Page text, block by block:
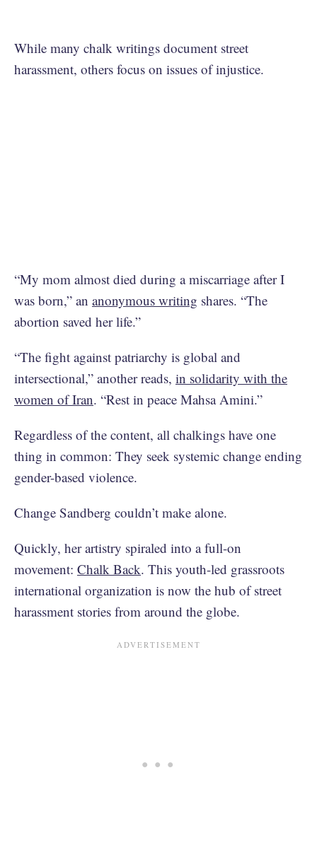
While many chalk writings document street
harassment, others focus on issues of injustice.
“My mom almost died during a miscarriage after I
was born,” an anonymous writing shares. “The
abortion saved her life.”
“The fight against patriarchy is global and
intersectional,” another reads, in solidarity with the
women of Iran. “Rest in peace Mahsa Amini.”
Regardless of the content, all chalkings have one
thing in common: They seek systemic change ending
gender-based violence.
Change Sandberg couldn’t make alone.
Quickly, her artistry spiraled into a full-on
movement: Chalk Back. This youth-led grassroots
international organization is now the hub of street
harassment stories from around the globe.